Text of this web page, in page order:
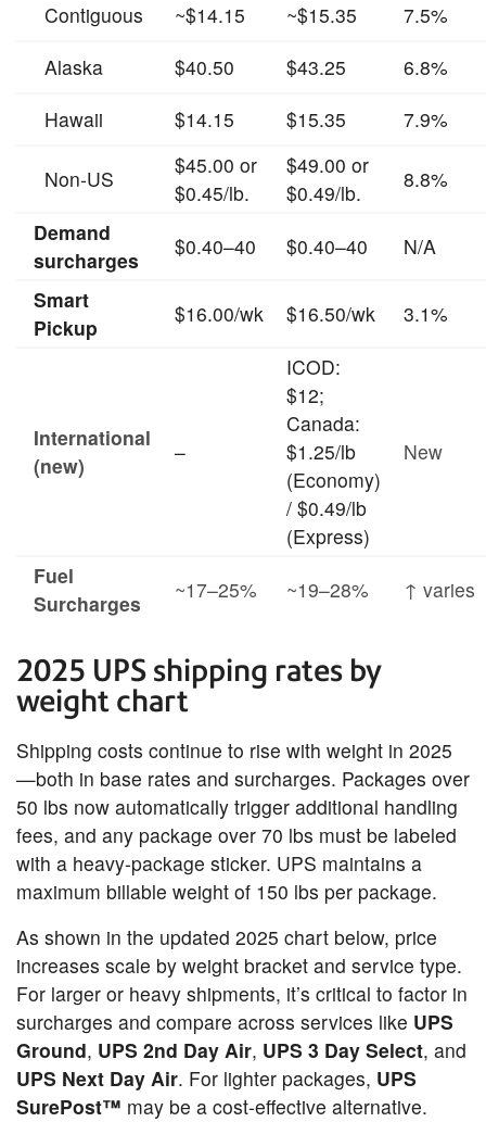
Contiguous
~$14.15 ~$15.35
7.5%
Alaska
$40.50 $43.25
6.8%
Hawaii
$14.15 $15.35 7.9%
Non-US
$45.00 or
$0.45/lb.
$49.00 or
$0.49/lb.
8.8%
Demand
surcharges
$0.40–40 $0.40–40
N/A
Smart
Pickup
$16.00/wk $16.50/wk 3.1%
International
(new)
–
ICOD:
$12;
Canada:
$1.25/lb
(Economy)
/ $0.49/lb
(Express)
New
Fuel
Surcharges
~17–25% ~19–28% ↑ varies
2025 UPS shipping rates by
weight chart
Shipping costs continue to rise with weight in 2025
—both in base rates and surcharges. Packages over
50 lbs now automatically trigger additional handling
fees, and any package over 70 lbs must be labeled
with a heavy-package sticker. UPS maintains a
maximum billable weight of 150 lbs per package.
As shown in the updated 2025 chart below, price
increases scale by weight bracket and service type.
For larger or heavy shipments, it’s critical to factor in
surcharges and compare across services like UPS
Ground, UPS 2nd Day Air, UPS 3 Day Select, and
UPS Next Day Air. For lighter packages, UPS
SurePost™ may be a cost-effective alternative.